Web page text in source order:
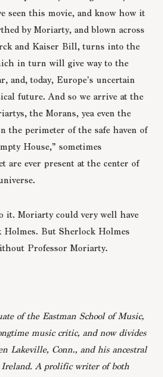
seen this movie, and know how it
by Moriarty, and blown across
and Kaiser Bill, turns into the
in turn will give way to the
and, today, Europe’s uncertain
future. And so we arrive at the
the Morans, yea even the
the perimeter of the safe haven of
House,” sometimes
are ever present at the center of
it. Moriarty could very well have
But Sherlock Holmes
Professor Moriarty.
of the Eastman School of Music,
music critic, and now divides
Lakeville, Conn., and his ancestral
Ireland. A prolific writer of both